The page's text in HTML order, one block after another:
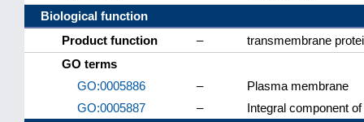
Biological function
Product function
–
transmembrane
GO terms
GO:0005886
–
Plasma membrane
GO:0005887
– Integral component